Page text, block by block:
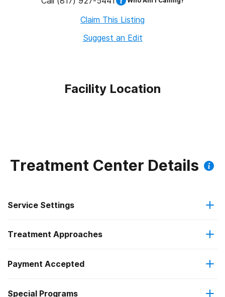
Claim This Listing
Suggest an Edit
Facility Location
Treatment Center Details
Service Settings
Outpatient
Intensive outpatient treatment
Regular outpatient treatment
Treatment Approaches
Cognitive behavioral therapy
Motivational interviewing
Payment Accepted
Federal, or any government funding for substance use
Special Programs